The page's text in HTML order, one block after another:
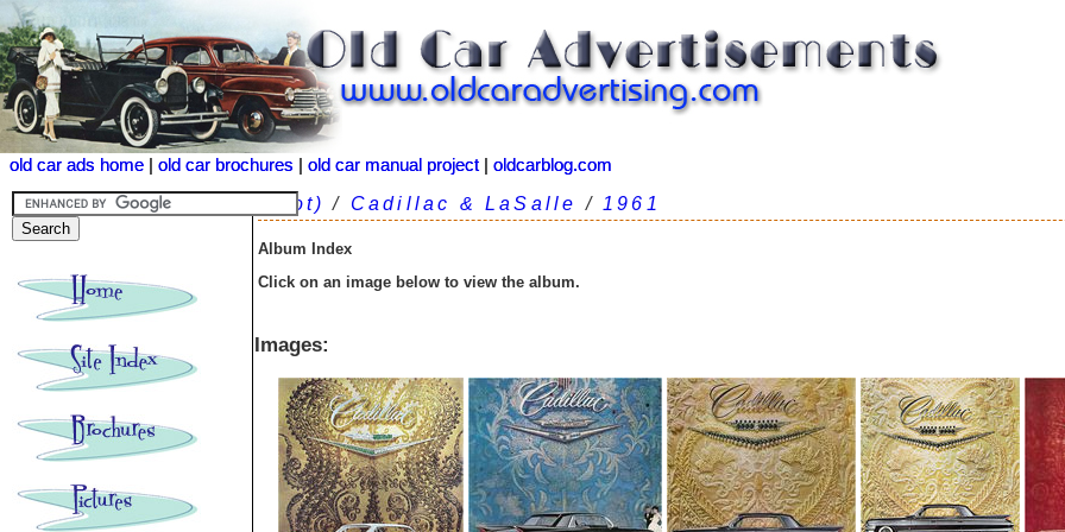
old car ads home old car brochures old car manual project oldcarblog.com
old car ads home old car brochures old car manual project oldcarblog.com
(root) / Cadillac & LaSalle / 1961
Album Index
Click on an image below to view the album.
Images: